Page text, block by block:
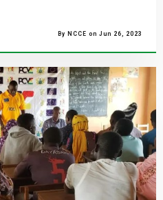
By NCCE on Jun 26, 2023